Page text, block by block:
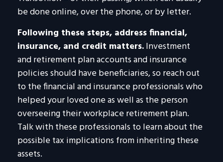
be done online, over the phone, or by letter.
Following these steps, address financial,
insurance, and credit matters.Investment
and retirement plan accounts and insurance
policies should have beneficiaries, so reach out
to the financial and insurance professionals who
helped your loved one as well as the person
overseeing their workplace retirement plan.
Talk with these professionals to learn about the
possible tax implications from inheriting these
assets.